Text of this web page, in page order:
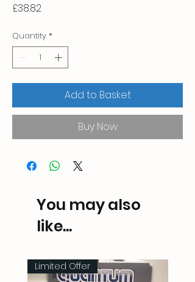
£38.82Price
Quantity *
Add to Basket
Buy Now
You may also
like...
Limited Offer